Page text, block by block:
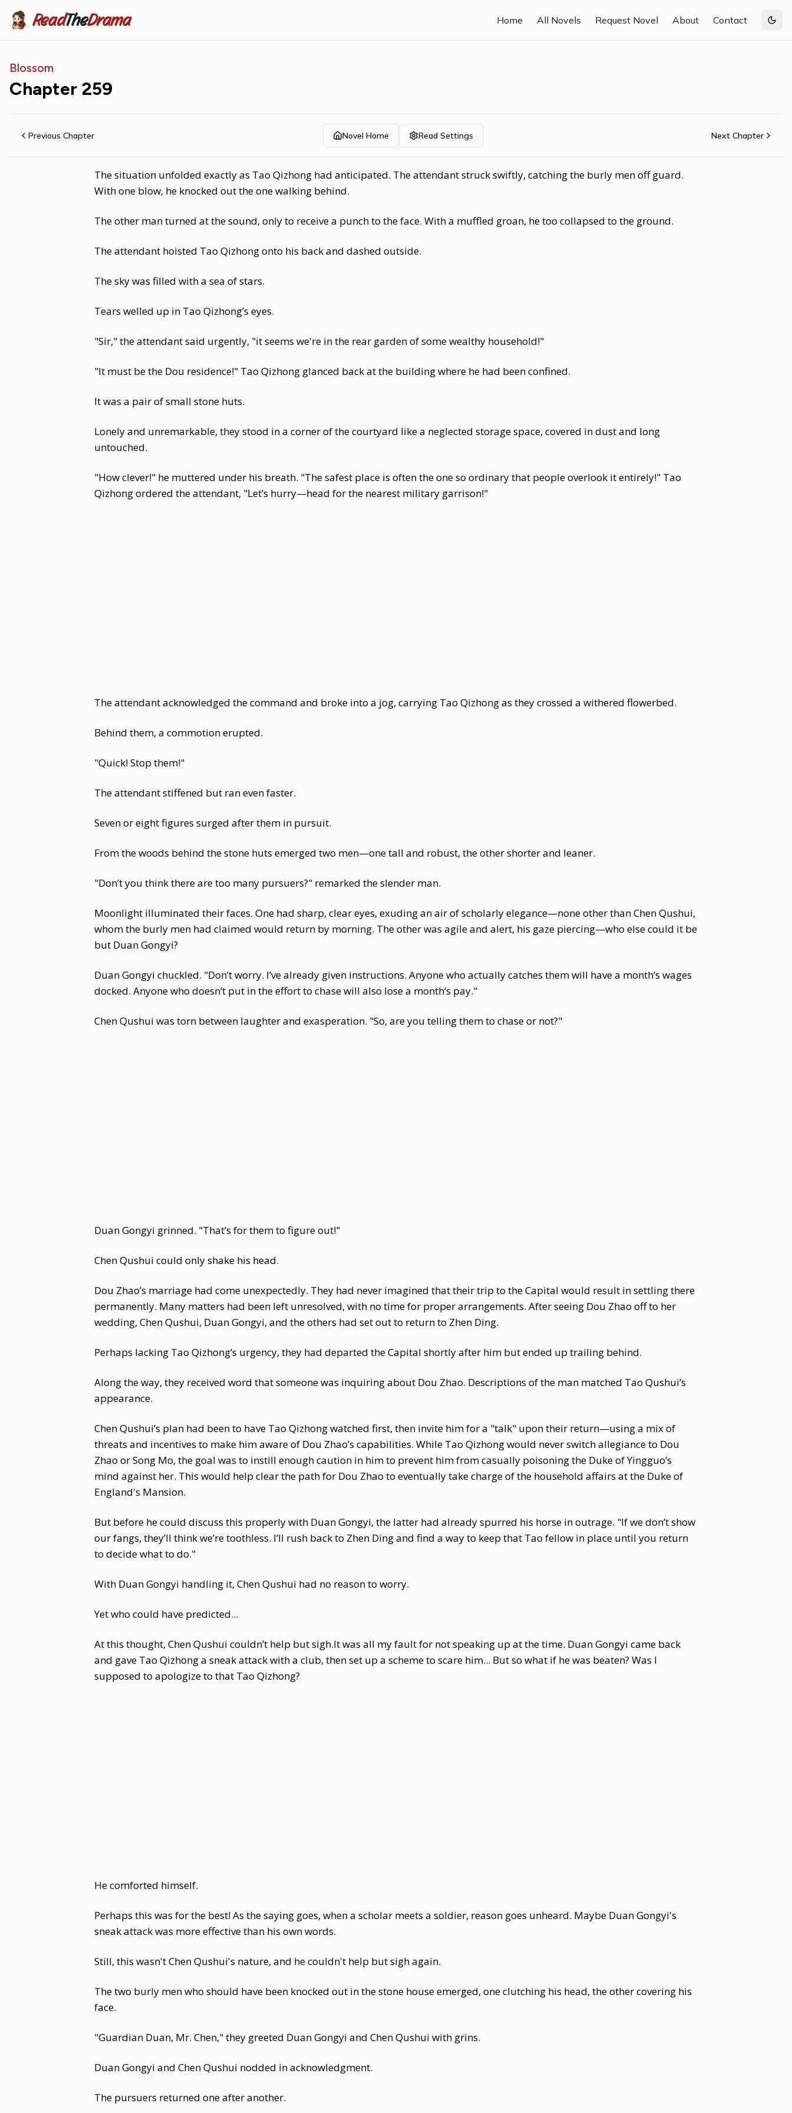
ReadTheDrama Home All Novels Request Novel About Contact
Blossom
Chapter 259
Previous Chapter Novel Home Read Settings Next Chapter
The situation unfolded exactly as Tao Qizhong had anticipated. The attendant struck swiftly, catching the burly men off guard.
With one blow, he knocked out the one walking behind.
The other man turned at the sound, only to receive a punch to the face. With a muffled groan, he too collapsed to the ground.
The attendant hoisted Tao Qizhong onto his back and dashed outside.
The sky was filled with a sea of stars.
Tears welled up in Tao Qizhong’s eyes.
"Sir," the attendant said urgently, "it seems we're in the rear garden of some wealthy household!"
"It must be the Dou residence!" Tao Qizhong glanced back at the building where he had been confined.
It was a pair of small stone huts.
Lonely and unremarkable, they stood in a corner of the courtyard like a neglected storage space, covered in dust and long
untouched.
"How clever!" he muttered under his breath. "The safest place is often the one so ordinary that people overlook it entirely!" Tao
Qizhong ordered the attendant, "Let’s hurry—head for the nearest military garrison!"
The attendant acknowledged the command and broke into a jog, carrying Tao Qizhong as they crossed a withered flowerbed.
Behind them, a commotion erupted.
"Quick! Stop them!"
The attendant stiffened but ran even faster.
Seven or eight figures surged after them in pursuit.
From the woods behind the stone huts emerged two men—one tall and robust, the other shorter and leaner.
"Don’t you think there are too many pursuers?" remarked the slender man.
Moonlight illuminated their faces. One had sharp, clear eyes, exuding an air of scholarly elegance—none other than Chen Qushui,
whom the burly men had claimed would return by morning. The other was agile and alert, his gaze piercing—who else could it be
but Duan Gongyi?
Duan Gongyi chuckled. "Don’t worry. I’ve already given instructions. Anyone who actually catches them will have a month’s wages
docked. Anyone who doesn’t put in the effort to chase will also lose a month’s pay."
Chen Qushui was torn between laughter and exasperation. "So, are you telling them to chase or not?"
Duan Gongyi grinned. "That’s for them to figure out!"
Chen Qushui could only shake his head.
Dou Zhao’s marriage had come unexpectedly. They had never imagined that their trip to the Capital would result in settling there
permanently. Many matters had been left unresolved, with no time for proper arrangements. After seeing Dou Zhao off to her
wedding, Chen Qushui, Duan Gongyi, and the others had set out to return to Zhen Ding.
Perhaps lacking Tao Qizhong’s urgency, they had departed the Capital shortly after him but ended up trailing behind.
Along the way, they received word that someone was inquiring about Dou Zhao. Descriptions of the man matched Tao Qushui’s
appearance.
Chen Qushui’s plan had been to have Tao Qizhong watched first, then invite him for a "talk" upon their return—using a mix of
threats and incentives to make him aware of Dou Zhao’s capabilities. While Tao Qizhong would never switch allegiance to Dou
Zhao or Song Mo, the goal was to instill enough caution in him to prevent him from casually poisoning the Duke of Yingguo’s
mind against her. This would help clear the path for Dou Zhao to eventually take charge of the household affairs at the Duke of
England's Mansion.
But before he could discuss this properly with Duan Gongyi, the latter had already spurred his horse in outrage. "If we don’t show
our fangs, they’ll think we’re toothless. I’ll rush back to Zhen Ding and find a way to keep that Tao fellow in place until you return
to decide what to do."
With Duan Gongyi handling it, Chen Qushui had no reason to worry.
Yet who could have predicted...
At this thought, Chen Qushui couldn’t help but sigh.It was all my fault for not speaking up at the time. Duan Gongyi came back
and gave Tao Qizhong a sneak attack with a club, then set up a scheme to scare him... But so what if he was beaten? Was I
supposed to apologize to that Tao Qizhong?
He comforted himself.
Perhaps this was for the best! As the saying goes, when a scholar meets a soldier, reason goes unheard. Maybe Duan Gongyi's
sneak attack was more effective than his own words.
Still, this wasn't Chen Qushui's nature, and he couldn't help but sigh again.
The two burly men who should have been knocked out in the stone house emerged, one clutching his head, the other covering his
face.
"Guardian Duan, Mr. Chen," they greeted Duan Gongyi and Chen Qushui with grins.
Duan Gongyi and Chen Qushui nodded in acknowledgment.
The pursuers returned one after another.